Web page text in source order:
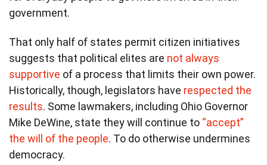
government.
That only half of states permit citizen initiatives
suggests that political elites are not always
supportive of a process that limits their own power.
Historically, though, legislators have respected the
results. Some lawmakers, including Ohio Governor
Mike DeWine, state they will continue to “accept”
the will of the people. To do otherwise undermines
democracy.